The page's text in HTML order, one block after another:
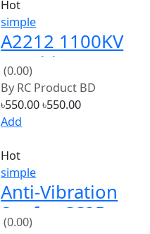
A2212 1100KV
Brushless
Motor
(0.00)
RC Product BD
৳550.00
Add
Hot
Anti-Vibration
Set for CC3D
,APM &amp; KK
Flight Controller
(0.00)
By
RC Product BD
৳290.00